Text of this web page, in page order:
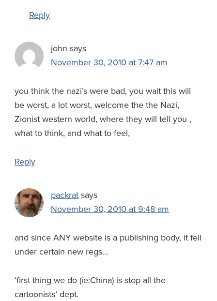
Reply
john says
November 30, 2010 at 7:47 am
you think the nazi’s were bad, you wait this will
be worst, a lot worst, welcome the the Nazi,
Zionist western world, where they will tell you ,
what to think, and what to feel,
Reply
packrat says
November 30, 2010 at 9:48 am
and since ANY website is a publishing body, it fell
under certain new regs…
‘first thing we do (ie:China) is stop all the
cartoonists’ dept.